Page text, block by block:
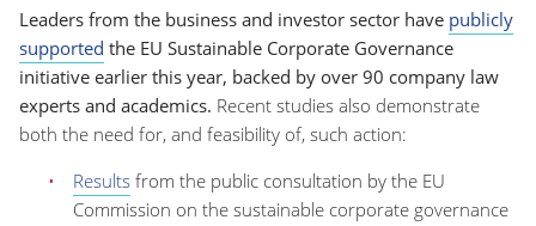
Leaders from the business and investor sector have publicly
supported the EU Sustainable Corporate Governance
initiative earlier this year, backed by over 90 company law
experts and academics. Recent studies also demonstrate
both the need for, and feasibility of, such action:
Results from the public consultation by the EU
Commission on the sustainable corporate governance